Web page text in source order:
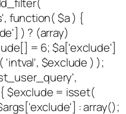
function( $a ) {
) ? (array)
= 6; $a['exclude']
'intval', $exclude ) );
$exclude = isset(
: array();